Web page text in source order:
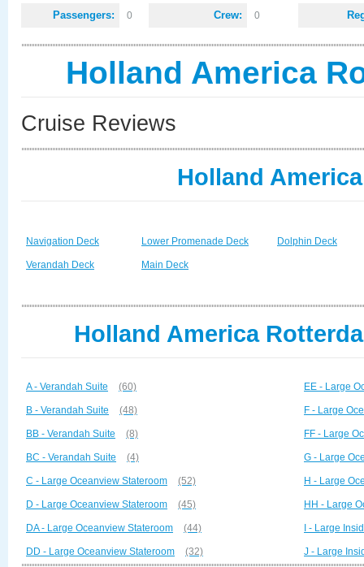
Passengers: 0 Crew: 0
Holland America
Cruise Reviews
Holland
Navigation Deck
Verandah Deck
Lower Promenade Deck
Main Deck
Dolphin Deck
Holland America
A - Verandah Suite (60)
B - Verandah Suite (48)
BB - Verandah Suite (8)
BC - Verandah Suite (4)
C - Large Oceanview Stateroom (52)
D - Large Oceanview Stateroom (45)
DA - Large Oceanview Stateroom (44)
DD - Large Oceanview Stateroom (32)
EE - Large
F - Large
FF - Large
G - Large
H - Large
HH - Large
I - Large
J - Large